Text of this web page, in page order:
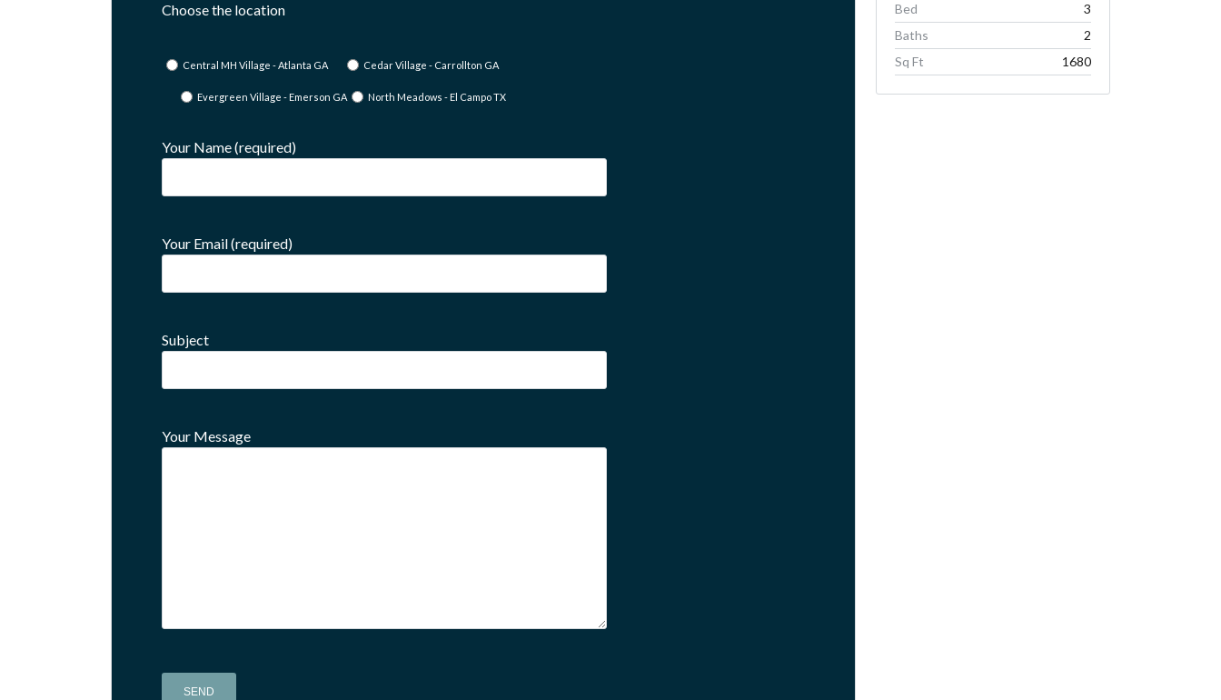
Choose the location
Central MH Village - Atlanta GA Cedar Village - Carrollton GA
Evergreen Village - Emerson GA North Meadows - El Campo TX
Your Name (required)
Your Email (required)
Subject
Your Message
Bed
3
Baths
2
Sq Ft
1680